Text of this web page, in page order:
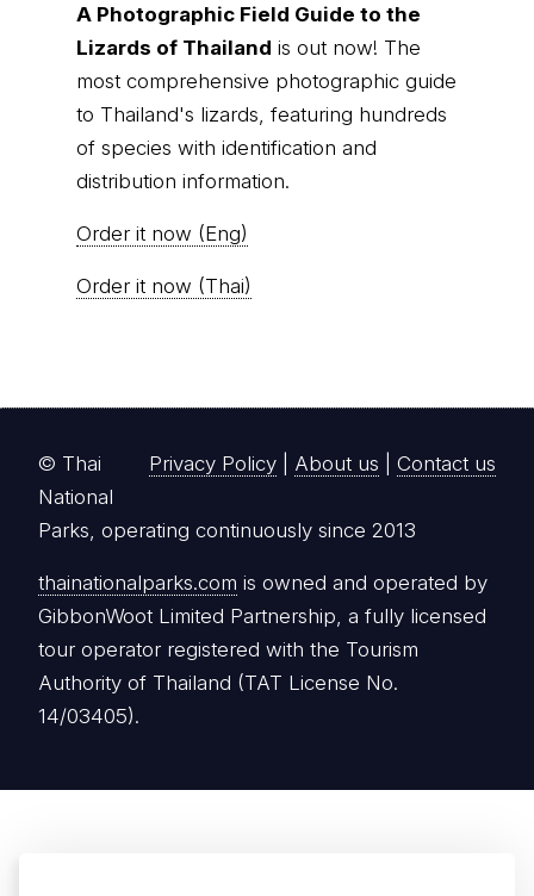
A Photographic Field Guide to the
Lizards of Thailand is out now! The
most comprehensive photographic guide
to Thailand's lizards, featuring hundreds
of species with identification and
distribution information.
Order it now (Eng)
Order it now (Thai)
Privacy Policy About us Contact us
© Thai
National
Parks, operating continuously since 2013
thainationalparks.com is owned and operated by
GibbonWoot Limited Partnership, a fully licensed
tour operator registered with the Tourism
Authority of Thailand (TAT License No.
14/03405).